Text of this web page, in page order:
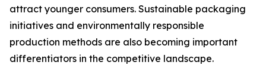
attract younger consumers. Sustainable packaging
initiatives and environmentally responsible
production methods are also becoming important
differentiators in the competitive landscape.